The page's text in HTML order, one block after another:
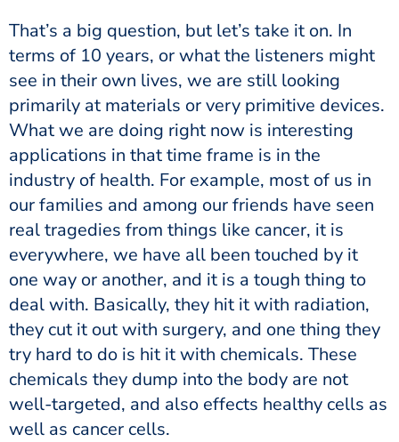
That’s a big question, but let’s take it on. In
terms of 10 years, or what the listeners might
see in their own lives, we are still looking
primarily at materials or very primitive devices.
What we are doing right now is interesting
applications in that time frame is in the
industry of health. For example, most of us in
our families and among our friends have seen
real tragedies from things like cancer, it is
everywhere, we have all been touched by it
one way or another, and it is a tough thing to
deal with. Basically, they hit it with radiation,
they cut it out with surgery, and one thing they
try hard to do is hit it with chemicals. These
chemicals they dump into the body are not
well-targeted, and also effects healthy cells as
well as cancer cells.